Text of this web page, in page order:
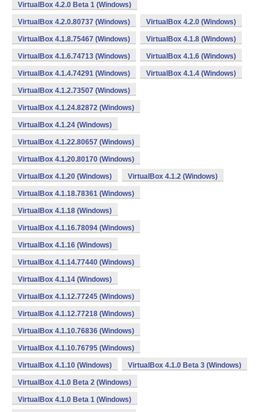
VirtualBox 4.2.0 Beta 1 (Windows)
VirtualBox 4.2.0.80737 (Windows) VirtualBox 4.2.0 (Windows)
VirtualBox 4.1.8.75467 (Windows) VirtualBox 4.1.8 (Windows)
VirtualBox 4.1.6.74713 (Windows) VirtualBox 4.1.6 (Windows)
VirtualBox 4.1.4.74291 (Windows) VirtualBox 4.1.4 (Windows)
VirtualBox 4.1.2.73507 (Windows)
VirtualBox 4.1.24.82872 (Windows)
VirtualBox 4.1.24 (Windows)
VirtualBox 4.1.22.80657 (Windows)
VirtualBox 4.1.20.80170 (Windows)
VirtualBox 4.1.20 (Windows) VirtualBox 4.1.2 (Windows)
VirtualBox 4.1.18.78361 (Windows)
VirtualBox 4.1.18 (Windows)
VirtualBox 4.1.16.78094 (Windows)
VirtualBox 4.1.16 (Windows)
VirtualBox 4.1.14.77440 (Windows)
VirtualBox 4.1.14 (Windows)
VirtualBox 4.1.12.77245 (Windows)
VirtualBox 4.1.12.77218 (Windows)
VirtualBox 4.1.10.76836 (Windows)
VirtualBox 4.1.10.76795 (Windows)
VirtualBox 4.1.10 (Windows) VirtualBox 4.1.0 Beta 3 (Windows)
VirtualBox 4.1.0 Beta 2 (Windows)
VirtualBox 4.1.0 Beta 1 (Windows)